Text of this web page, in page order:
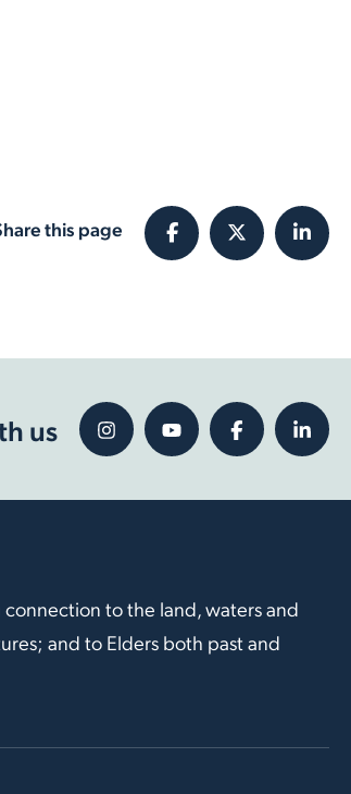
this page
us
to the land, waters and
and to Elders both past and